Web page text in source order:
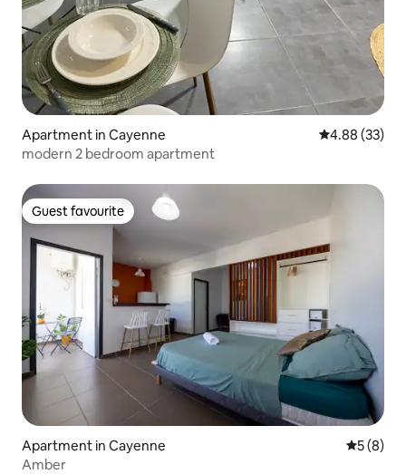
Apartment in Cayenne 4.88 out of 5
4.88 (33)
modern 2 bedroom apartment
Guest favourite
Guest favourite
Apartment in Cayenne 5 out of
5 (8)
Amber